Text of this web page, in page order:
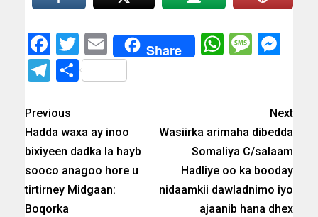
Facebook
Twitter
EmailShare
Telegram
Share
Previous
Hadda waxa ay inoo
bixiyeen dadka la hayb
sooco anagoo hore u
tirtirney Midgaan:
Boqorka
Next
Wasiirka arimaha dibedda
Somaliya C/salaam
Hadliye oo ka booday
nidaamkii dawladnimo iyo
ajaanib hana dhex